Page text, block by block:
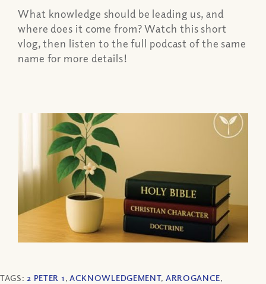
What knowledge should be leading us, and
where does it come from? Watch this short
vlog, then listen to the full podcast of the same
name for more details!
TAGS:2 PETER 1 , ACKNOWLEDGEMENT, ARROGANCE,